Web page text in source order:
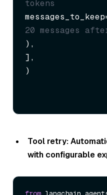
tokens
20 messages
),
],
)
Tool retry:
with configurable